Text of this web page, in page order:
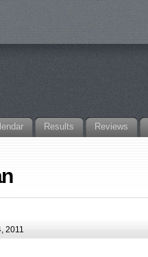
Results Reviews
2011